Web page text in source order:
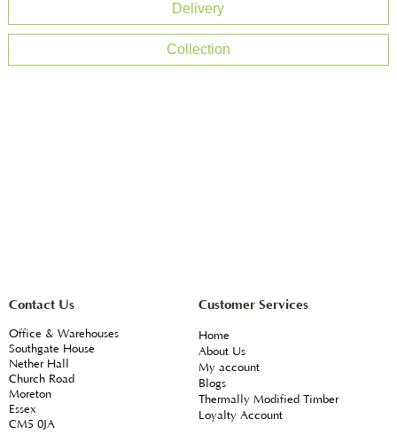
Delivery
Collection
Contact Us
Office & Warehouses
Southgate House
Nether Hall
Church Road
Moreton
Essex
CM5 0JA
Customer Services
Home
About Us
My account
Blogs
Thermally Modified Timber
Loyalty Account